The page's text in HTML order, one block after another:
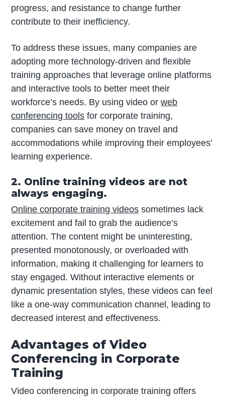
progress, and resistance to change further
contribute to their inefficiency.
To address these issues, many companies are
adopting more technology-driven and flexible
training approaches that leverage online platforms
and interactive tools to better meet their
workforce’s needs. By using video orweb
conferencing tools for corporate training,
companies can save money on travel and
accommodations while improving their employees’
learning experience.
2. Online training videos are not
always engaging.
Online corporate training videos sometimes lack
excitement and fail to grab the audience’s
attention. The content might be uninteresting,
presented monotonously, or overloaded with
information, making it challenging for learners to
stay engaged. Without interactive elements or
dynamic presentation styles, these videos can feel
like a one-way communication channel, leading to
decreased interest and effectiveness.
Advantages of Video
Conferencing in Corporate
Training
Video conferencing in corporate training offers